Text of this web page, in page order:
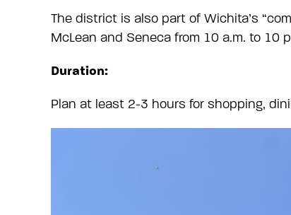
The district is also part of Wichita’s
McLean and Seneca from 10 a.m. to 10
Duration:
Plan at least 2-3 hours for shopping,